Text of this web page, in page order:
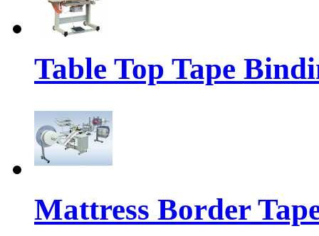
Table Top Tape
Mattress Border